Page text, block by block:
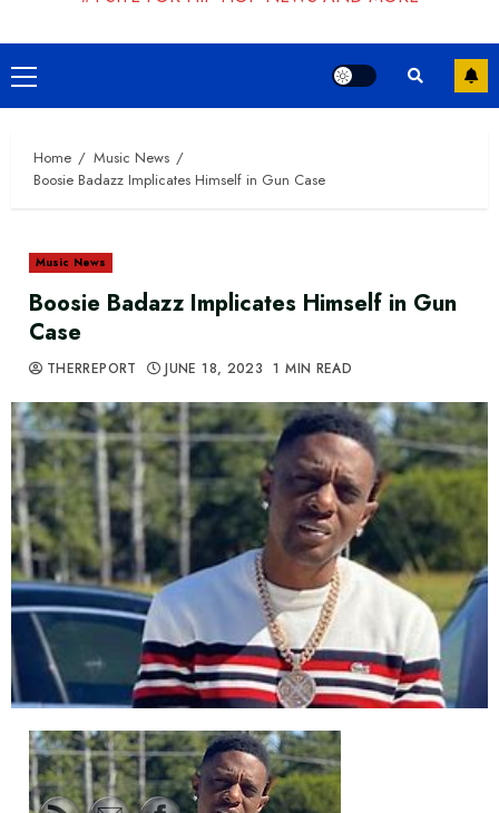
Primary
Menu
Home
Music News
Boosie Badazz Implicates Himself in Gun Case
Music News
Boosie Badazz Implicates Himself in Gun
Case
THERREPORT JUNE 18, 2023 1 MIN READ